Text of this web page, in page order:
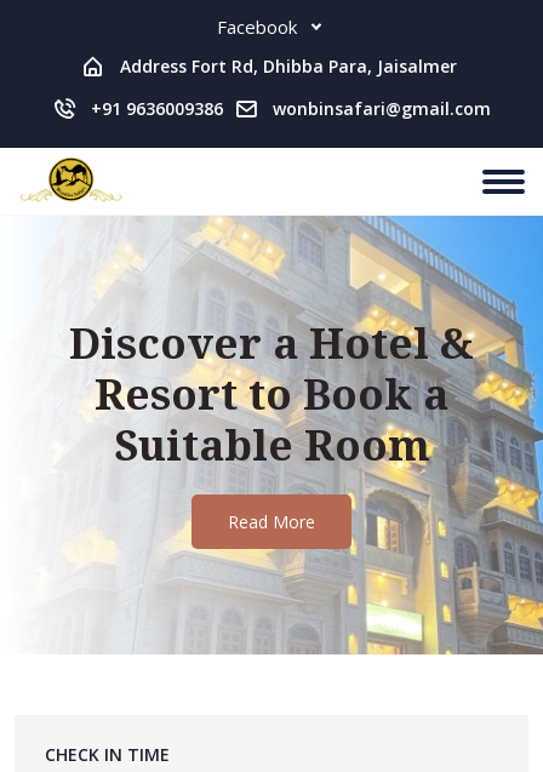
Facebook
Address Fort Rd, Dhibba Para, Jaisalmer
+91 9636009386
wonbinsafari@gmail.com
Discover a Hotel &
Resort to Book a
Suitable Room
Read More
CHECK IN TIME